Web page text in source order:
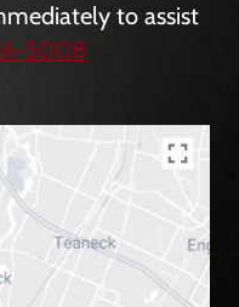
to assist
5008